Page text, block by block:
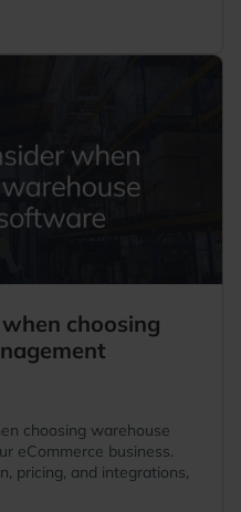
choosing
choosing warehouse
eCommerce business.
pricing, and integrations,